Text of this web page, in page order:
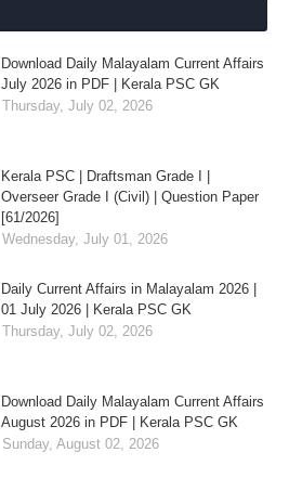
Download Daily Malayalam Current Affairs
July 2026 in PDF | Kerala PSC GK
Thursday, July 02, 2026
Kerala PSC | Draftsman Grade I |
Overseer Grade I (Civil) | Question Paper
[61/2026]
Wednesday, July 01, 2026
Daily Current Affairs in Malayalam 2026 |
01 July 2026 | Kerala PSC GK
Thursday, July 02, 2026
Download Daily Malayalam Current Affairs
August 2026 in PDF | Kerala PSC GK
Sunday, August 02, 2026